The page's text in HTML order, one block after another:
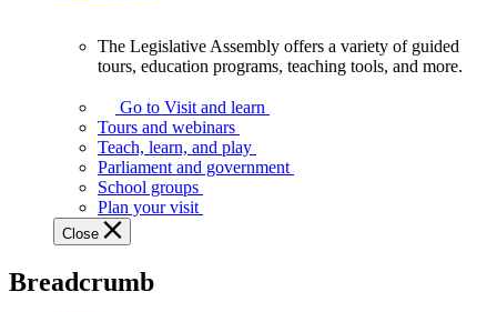
Assembly
offers
variety
guided
tours,
education
teaching
The Legislative Assembly offers a variety of guided
tours, education programs, teaching tools, and more.
Go to Visit and learn
Tours and webinars
Teach, learn, and play
Parliament and government
School groups
Plan your visit
Close
Breadcrumb